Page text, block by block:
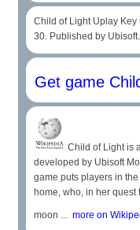
Child of Light Uplay
30. Published by Ubisoft.
Get game
Child of Light is
developed by Ubisoft
game puts players in
home, who, in her quest
moon ... more on